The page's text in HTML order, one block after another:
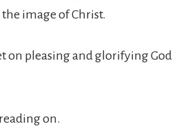
image of Christ.
on pleasing and glorifying God
on.